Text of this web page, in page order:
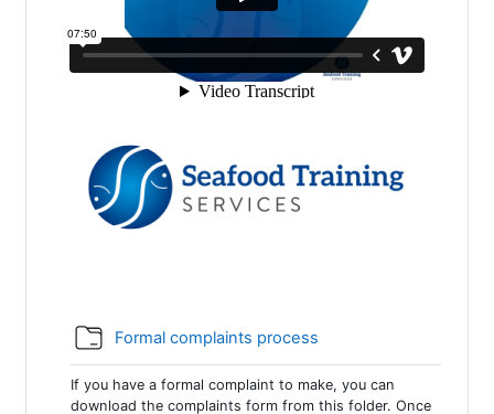
Formal complaints process
If you have a formal complaint to make, you can
download the complaints form from this folder. Once